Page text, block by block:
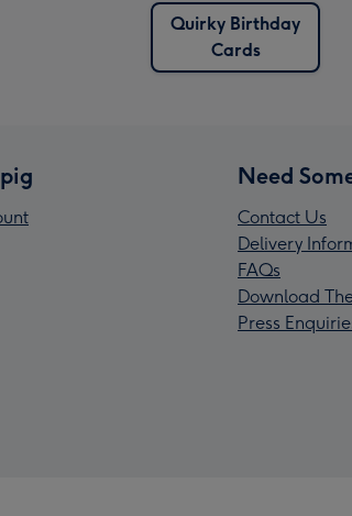
Quirky Birthday
Cards
Need
Contact Us
Delivery
FAQs
Download
Press